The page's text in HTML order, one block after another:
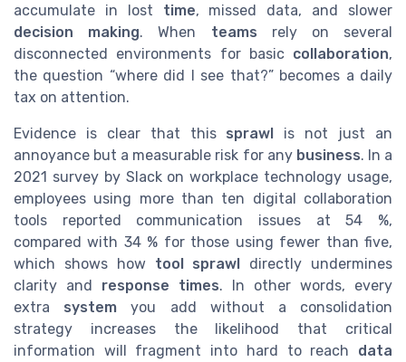
accumulate in lost time, missed data, and slower
decision making. When teams rely on several
disconnected environments for basic collaboration,
the question “where did I see that?” becomes a daily
tax on attention.
Evidence is clear that this sprawl is not just an
annoyance but a measurable risk for any business. In a
2021 survey by Slack on workplace technology usage,
employees using more than ten digital collaboration
tools reported communication issues at 54 %,
compared with 34 % for those using fewer than five,
which shows how tool sprawl directly undermines
clarity and response times. In other words, every
extra system you add without a consolidation
strategy increases the likelihood that critical
information will fragment into hard to reach data